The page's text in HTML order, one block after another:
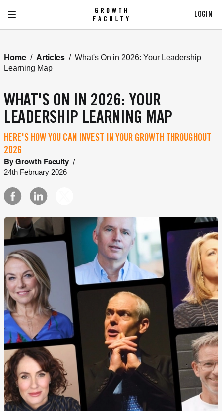
LOGIN
Home / Articles / What's On in 2026: Your Leadership
Learning Map
WHAT'S ON IN 2026: YOUR
LEADERSHIP LEARNING MAP
HERE'S HOW YOU CAN INVEST IN YOUR GROWTH THROUGHOUT
2026
By Growth Faculty /
24th February 2026